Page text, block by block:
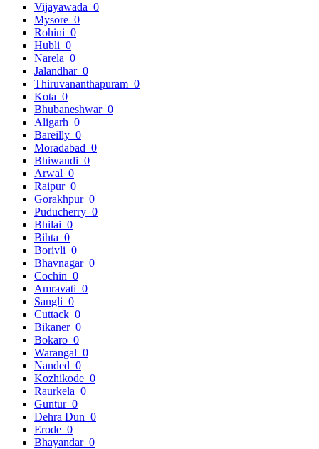
Vijayawada 0
Mysore 0
Rohini 0
Hubli 0
Narela 0
Jalandhar 0
Thiruvananthapuram 0
Kota 0
Bhubaneshwar 0
Aligarh 0
Bareilly 0
Moradabad 0
Bhiwandi 0
Arwal 0
Raipur 0
Gorakhpur 0
Puducherry 0
Bhilai 0
Bihta 0
Borivli 0
Bhavnagar 0
Cochin 0
Amravati 0
Sangli 0
Cuttack 0
Bikaner 0
Bokaro 0
Warangal 0
Nanded 0
Kozhikode 0
Raurkela 0
Guntur 0
Dehra Dun 0
Erode 0
Bhayandar 0